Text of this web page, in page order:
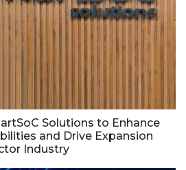
Solutions to Enhance
and Drive Expansion
Industry